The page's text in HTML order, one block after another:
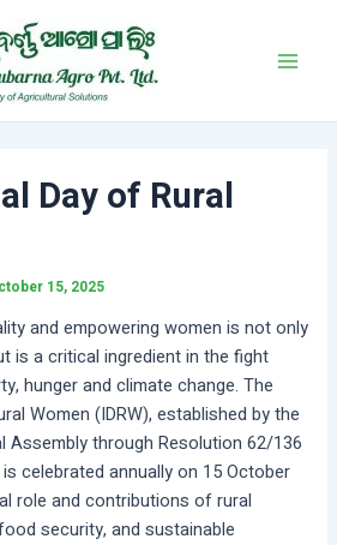
Day of Rural
15, 2025
and empowering women is not only
is a critical ingredient in the fight
hunger and climate change. The
Women (IDRW), established by the
Assembly through Resolution 62/136
celebrated annually on 15 October
role and contributions of rural
security, and sustainable